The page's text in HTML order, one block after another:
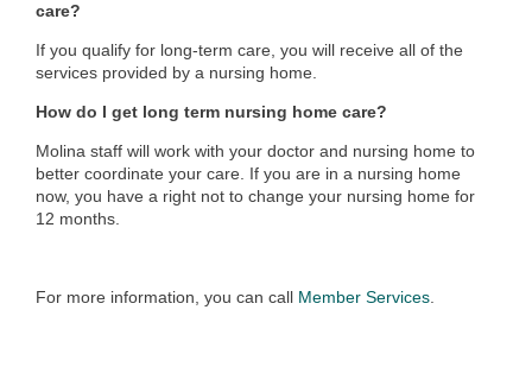
care?
If you qualify for long-term care, you will receive all of the
services provided by a nursing home.
How do I get long term nursing home care?
Molina staff will work with your doctor and nursing home to
better coordinate your care. If you are in a nursing home
now, you have a right not to change your nursing home for
12 months.
For more information, you can call Member Services.